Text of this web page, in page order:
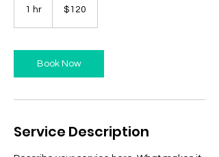
1 hr
dollars$120
Book Now
Service Description